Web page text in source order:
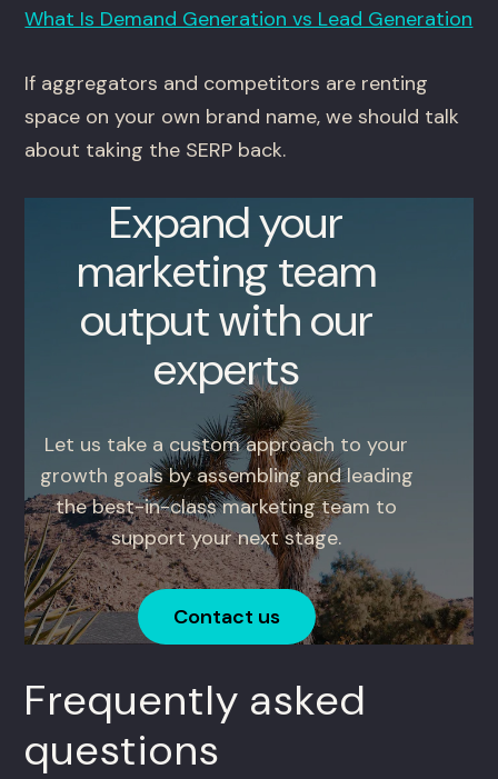
What Is Demand Generation vs Lead Generation
If aggregators and competitors are renting
space on your own brand name, we should talk
about taking the SERP back.
Expand your
marketing team
output with our
experts
Let us take a custom approach to your
growth goals by assembling and leading
the best-in-class marketing team to
support your next stage.
Contact us
Frequently asked
questions